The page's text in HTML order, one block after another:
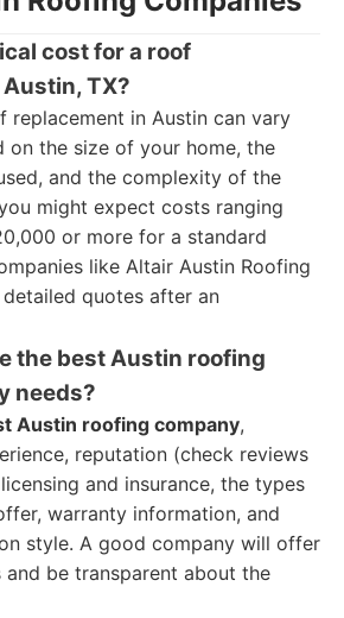
cost for a roof
TX?
replacement in Austin can vary
on the size of your home, the
and the complexity of the
might expect costs ranging
or more for a standard
like Altair Austin Roofing
quotes after an
the best Austin roofing
needs?
Austin roofing company,
reputation (check reviews
and insurance, the types
warranty information, and
style. A good company will offer
be transparent about the